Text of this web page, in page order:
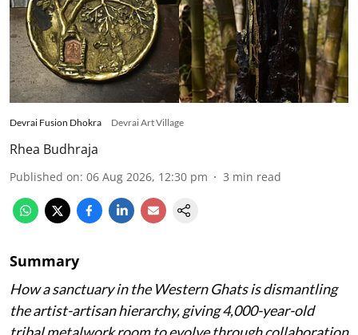
Devrai Fusion Dhokra Devrai Art Village
Rhea Budhraja
Published on: 06 Aug 2026, 12:30 pm 3 min read
Summary
How a sanctuary in the Western Ghats is dismantling
the artist-artisan hierarchy, giving 4,000-year-old